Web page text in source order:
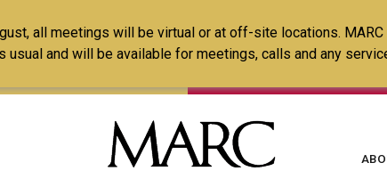
to
main
all meetings will be virtual or at off-site locations.
and will be available for meetings, calls and any